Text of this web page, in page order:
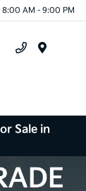
8:00 AM - 9:00 PM
Sale in